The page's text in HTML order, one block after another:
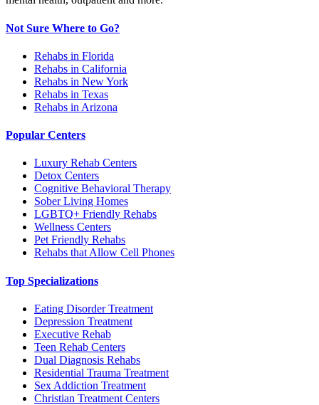
Not Sure Where to Go?
Rehabs in Florida
Rehabs in California
Rehabs in New York
Rehabs in Texas
Rehabs in Arizona
Popular Centers
Luxury Rehab Centers
Detox Centers
Cognitive Behavioral Therapy
Sober Living Homes
LGBTQ+ Friendly Rehabs
Wellness Centers
Pet Friendly Rehabs
Rehabs that Allow Cell Phones
Top Specializations
Eating Disorder Treatment
Depression Treatment
Executive Rehab
Teen Rehab Centers
Dual Diagnosis Rehabs
Residential Trauma Treatment
Sex Addiction Treatment
Christian Treatment Centers